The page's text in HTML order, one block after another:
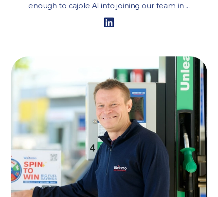
enough to cajole Al into joining our team in ...